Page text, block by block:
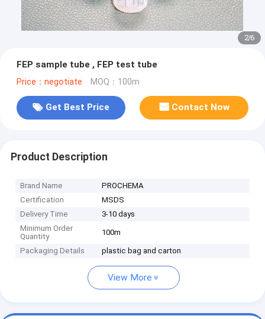
2/6
FEP sample tube , FEP test tube
Price：negotiate MOQ：100m
Get Best Price Contact Now
Product Description
Brand Name
PROCHEMA
Certification
MSDS
Delivery Time
3-10 days
Minimum Order
Quantity
100m
Packaging Details plastic bag and carton
View More